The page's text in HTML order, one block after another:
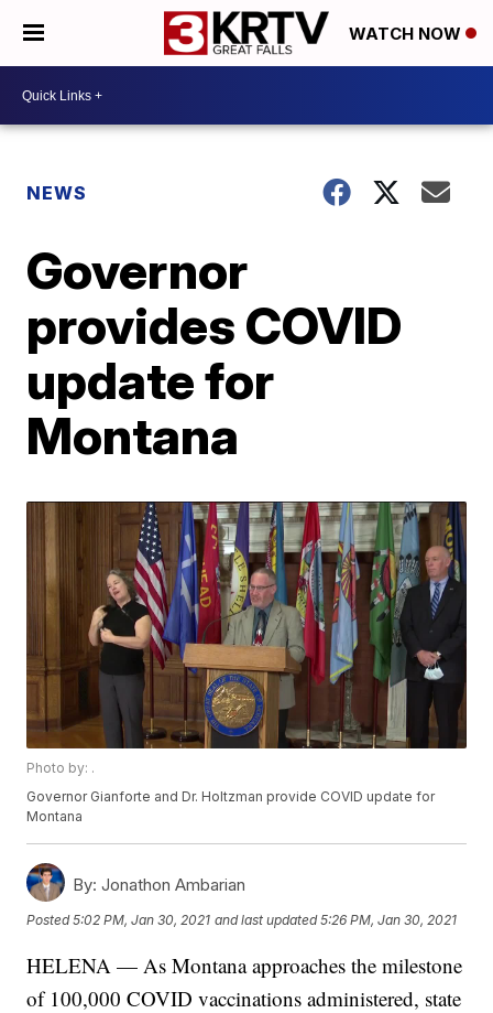
WATCH NOW
NEWS
Governor
provides COVID
update for
Montana
Photo by: .
Governor Gianforte and Dr. Holtzman provide COVID update for
Montana
By: Jonathon Ambarian
Posted5:02 PM, Jan 30, 2021 and last updated 5:26 PM, Jan 30, 2021
HELENA — As Montana approaches the milestone
of 100,000 COVID vaccinations administered, state